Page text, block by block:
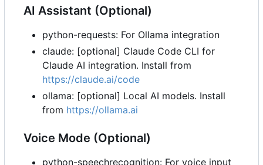
AI Assistant (Optional)
python-requests: For Ollama integration
claude: [optional] Claude Code CLI for
Claude AI integration. Install from
https://claude.ai/code
ollama: [optional] Local AI models. Install
from https://ollama.ai
Voice Mode (Optional)
python-speechrecognition: For voice input